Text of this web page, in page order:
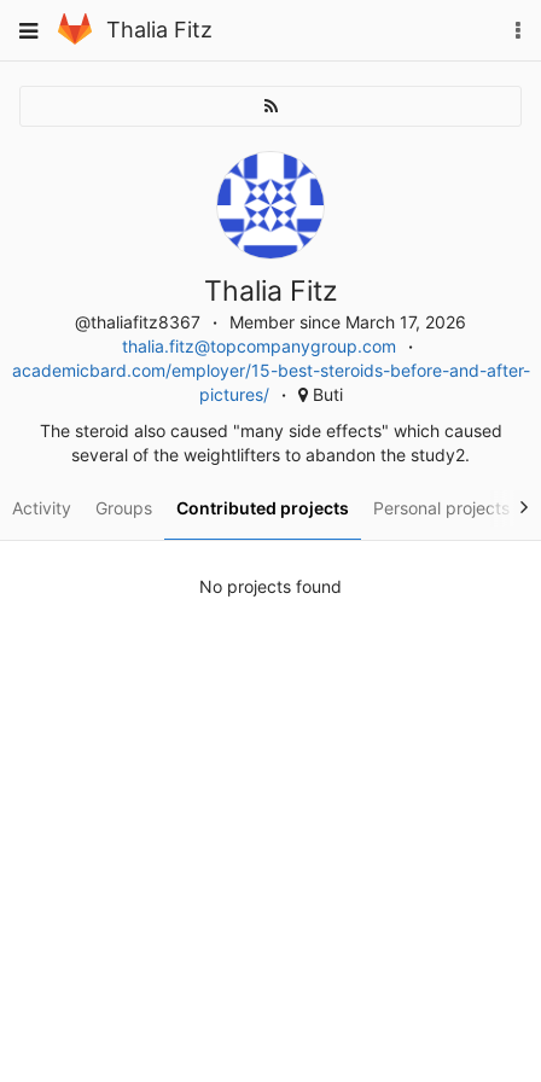
to
Toggle
Thalia Fitz
Thalia Fitz
@thaliafitz8367
Member since March 17, 2026
thalia.fitz@topcompanygroup.com
academicbard.com/employer/15-best-steroids-before-and-after-
pictures/
Buti
The steroid also caused "many side effects" which caused
several of the weightlifters to abandon the study2.
Activity Groups Contributed projects Personal projects
No projects found